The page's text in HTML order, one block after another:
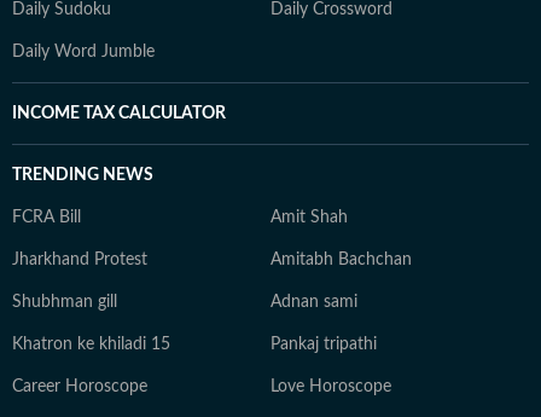
Daily Sudoku Daily Crossword
Daily Word Jumble
INCOME TAX CALCULATOR
TRENDING NEWS
FCRA Bill Amit Shah
Jharkhand Protest Amitabh Bachchan
Shubhman gill Adnan sami
Khatron ke khiladi 15 Pankaj tripathi
Career Horoscope Love Horoscope